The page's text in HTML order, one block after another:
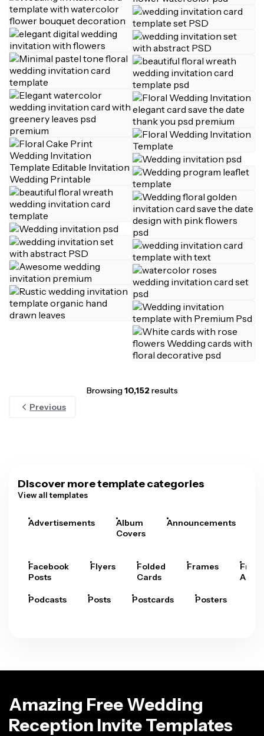
Browsing10,152 results
Previous
Discover more template categories
View all templates
Advertisements
Album
Covers
Announcements
Facebook
Posts
Flyers
Folded
Cards
Frames
Arts
Podcasts Posts Postcards Posters
Amazing Free Wedding
Reception Invite Templates